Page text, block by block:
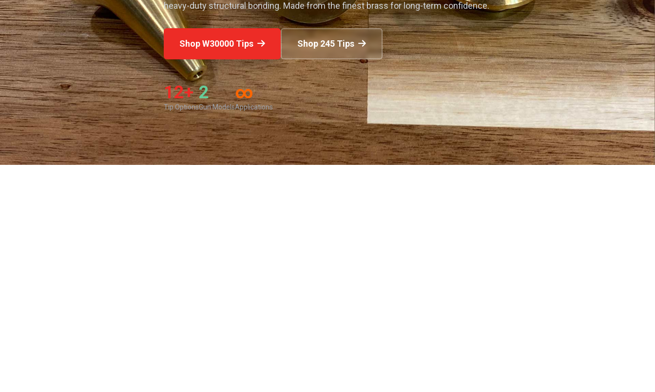
heavy-duty structural bonding. Made from the finest brass for long-term confidence.
Shop W30000 Tips Shop 245 Tips
12+
Tip Options
2
Gun Models
∞
Applications